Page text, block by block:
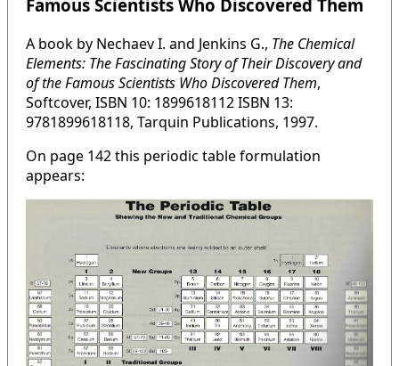
Famous Scientists Who Discovered Them
A book by Nechaev I. and Jenkins G., The Chemical
Elements: The Fascinating Story of Their Discovery and
of the Famous Scientists Who Discovered Them,
Softcover, ISBN 10: 1899618112 ISBN 13:
9781899618118, Tarquin Publications, 1997.
On page 142 this periodic table formulation
appears: